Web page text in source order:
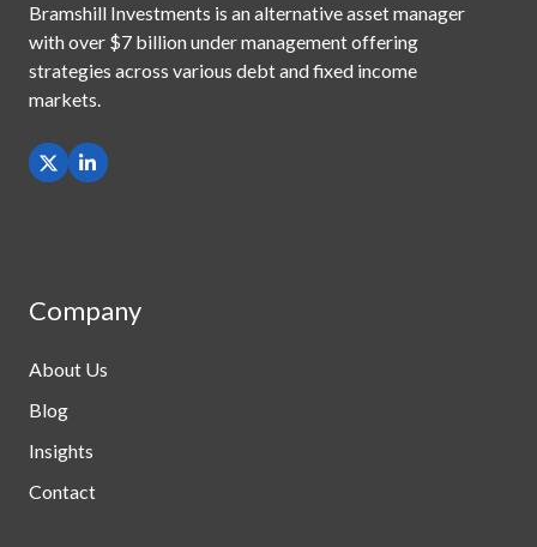
Bramshill Investments is an alternative asset manager
withover $7 billion under management offering
strategies across various debt and fixed income
markets.
Company
About Us
Blog
Insights
Contact